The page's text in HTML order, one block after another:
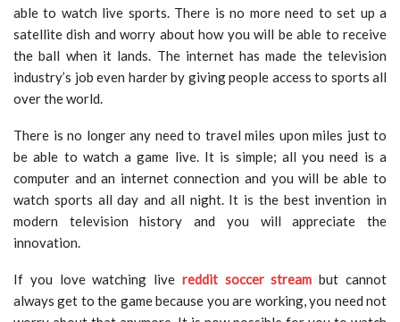
able to watch live sports. There is no more need to set up a
satellite dish and worry about how you will be able to receive
the ball when it lands. The internet has made the television
industry’s job even harder by giving people access to sports all
over the world.
There is no longer any need to travel miles upon miles just to
be able to watch a game live. It is simple; all you need is a
computer and an internet connection and you will be able to
watch sports all day and all night. It is the best invention in
modern television history and you will appreciate the
innovation.
If you love watching live reddit soccer stream but cannot
always get to the game because you are working, you need not